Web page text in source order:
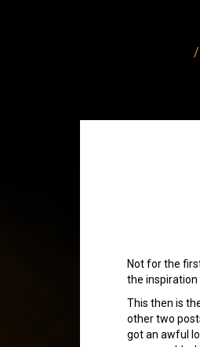
Not for the
the inspiration
This then is
other two
got an awful